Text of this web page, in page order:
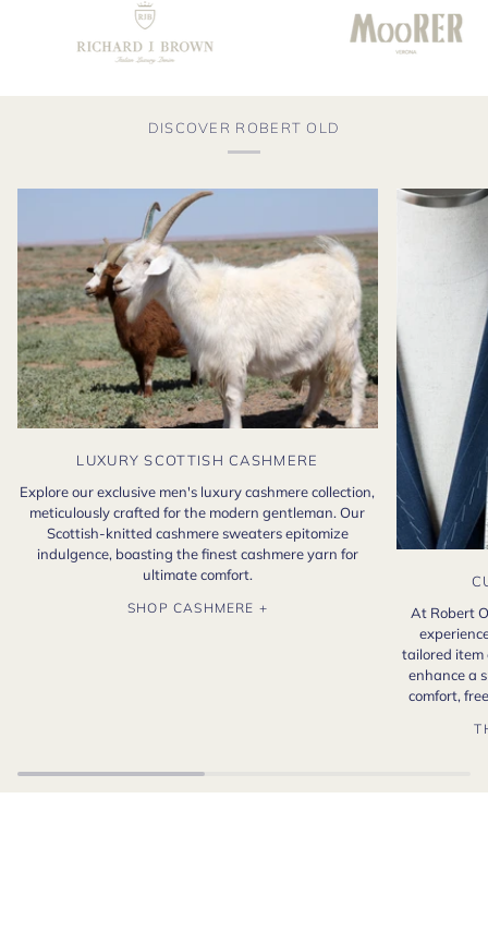
DISCOVER ROBERT OLD
LUXURY SCOTTISH CASHMERE
Explore our exclusive men's luxury cashmere collection,
meticulously crafted for the modern gentleman. Our
Scottish-knitted cashmere sweaters epitomize
indulgence, boasting the finest cashmere yarn for
ultimate comfort.
SHOP CASHMERE +
At Robert
tailored item
enhance a
comfort,